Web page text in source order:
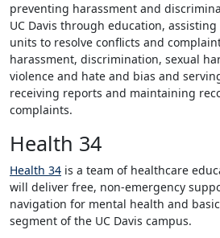
preventing harassment and
UC Davis through education,
units to resolve conflicts and
harassment, discrimination, sexual
violence and hate and bias and
receiving reports and maintaining
complaints.
Health 34
Health 34 is a team of healthcare
will deliver free, non-emergency
navigation for mental health and
segment of the UC Davis campus.